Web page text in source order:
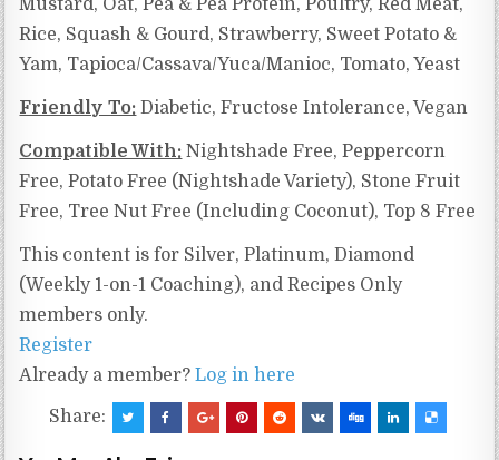
Mustard, Oat, Pea & Pea Protein, Poultry, Red Meat,
Rice, Squash & Gourd, Strawberry, Sweet Potato &
Yam, Tapioca/Cassava/Yuca/Manioc, Tomato, Yeast
Friendly To: Diabetic, Fructose Intolerance, Vegan
Compatible With: Nightshade Free, Peppercorn
Free, Potato Free (Nightshade Variety), Stone Fruit
Free, Tree Nut Free (Including Coconut), Top 8 Free
This content is for Silver, Platinum, Diamond
(Weekly 1-on-1 Coaching), and Recipes Only
members only.
Register
Already a member?Log in here
Share: